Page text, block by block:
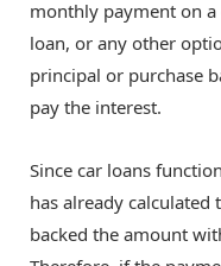
monthly payment on
loan, or any other
principal or purchase
pay the interest.
Since car loans
has already
backed the amount